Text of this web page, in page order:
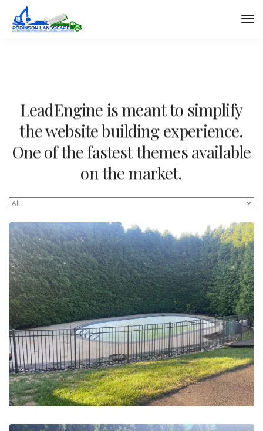
LeadEngine is meant to simplify
the website building experience.
One of the fastest themes available
on the market.
May 20, 2023
Pool Removals | Abington, PA –
Before